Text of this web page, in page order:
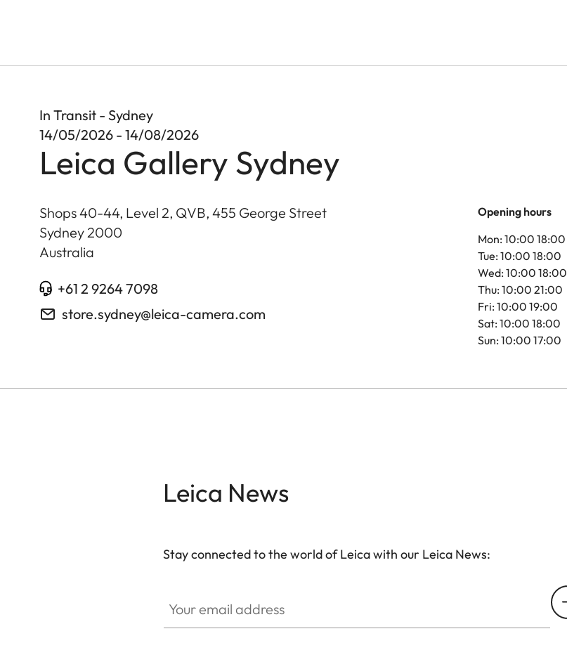
In Transit - Sydney
14/05/2026 - 14/08/2026
Leica Gallery Sydney
Shops 40-44, Level 2, QVB, 455 George Street
Sydney 2000
Australia
+61 2 9264 7098
store.sydney@leica-camera.com
Opening hours
Mon: 10:00 18:00
Tue: 10:00 18:00
Wed: 10:00 18:00
Thu: 10:00 21:00
Fri: 10:00 19:00
Sat: 10:00 18:00
Sun: 10:00 17:00
Leica News
Stay connected to the world of Leica with our Leica News: